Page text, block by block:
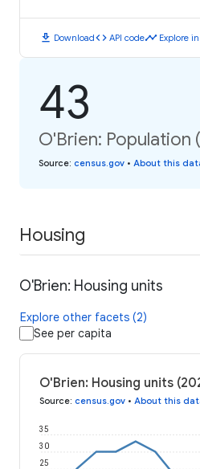
download Downloadcode API codetimeline Explore
43
O'Brien: Population
Source: census.gov • About this
Housing
O'Brien: Housing units
Explore other facets (2)
See per capita
O'Brien: Housing units
Source: census.gov • About this
25
30
35